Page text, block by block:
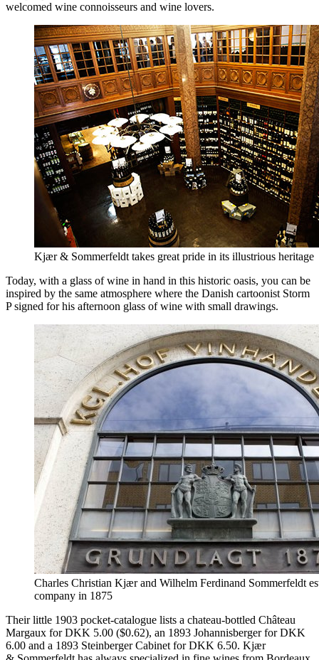
welcomed wine connoisseurs and wine lovers.
Kjær & Sommerfeldt takes great pride in its illustrious heritage
Today, with a glass of wine in hand in this historic oasis, you can be
inspired by the same atmosphere where the Danish cartoonist Storm
P signed for his afternoon glass of wine with small drawings.
Charles Christian Kjær and Wilhelm Ferdinand Sommerfeldt
company in 1875
Their little 1903 pocket-catalogue lists a chateau-bottled Château
Margaux for DKK 5.00 ($0.62), an 1893 Johannisberger for DKK
6.00 and a 1893 Steinberger Cabinet for DKK 6.50. Kjær